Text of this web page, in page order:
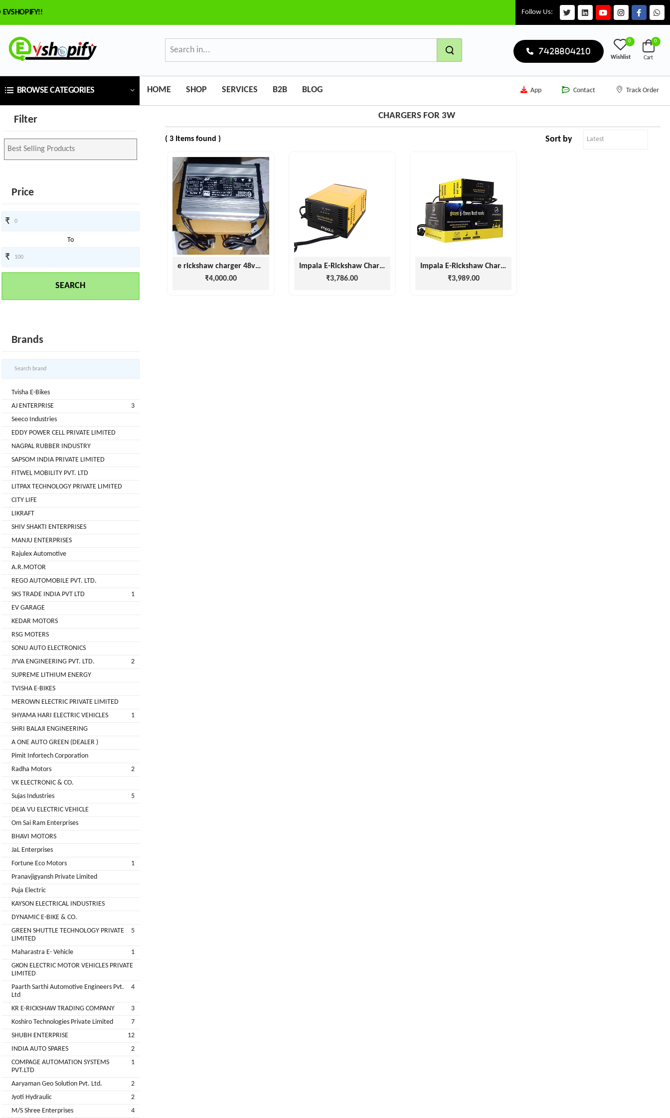
Follow Us:
7428804210
0
Wishlist
0
Cart
BROWSE CATEGORIES HOME SHOP SERVICES B2B BLOG App Contact Track Order
Filter
Price
₹
To
₹
SEARCH
Brands
Tvisha E-Bikes
AJ ENTERPRISE
3
Seeco Industries
EDDY POWER CELL PRIVATE LIMITED
NAGPAL RUBBER INDUSTRY
SAPSOM INDIA PRIVATE LIMITED
FITWEL MOBILITY PVT. LTD
LITPAX TECHNOLOGY PRIVATE LIMITED
CITY LIFE
LIKRAFT
SHIV SHAKTI ENTERPRISES
MANJU ENTERPRISES
Rajulex Automotive
A.R.MOTOR
REGO AUTOMOBILE PVT. LTD.
SKS TRADE INDIA PVT LTD
1
EV GARAGE
KEDAR MOTORS
RSG MOTERS
SONU AUTO ELECTRONICS
JYVA ENGINEERING PVT. LTD.
2
SUPREME LITHIUM ENERGY
TVISHA E-BIKES
MEROWN ELECTRIC PRIVATE LIMITED
SHYAMA HARI ELECTRIC VEHICLES
1
SHRI BALAJI ENGINEERING
A ONE AUTO GREEN (DEALER )
Pimit Infortech Corporation
Radha Motors
2
VK ELECTRONIC & CO.
Sujas Industries
5
DEJA VU ELECTRIC VEHICLE
Om Sai Ram Enterprises
BHAVI MOTORS
JaL Enterprises
Fortune Eco Motors
1
Pranavjigyansh Private Limited
Puja Electric
KAYSON ELECTRICAL INDUSTRIES
DYNAMIC E-BIKE & CO.
GREEN SHUTTLE TECHNOLOGY PRIVATE
LIMITED
5
Maharastra E- Vehicle
1
GKON ELECTRIC MOTOR VEHICLES PRIVATE
LIMITED
Paarth Sarthi Automotive Engineers Pvt.
Ltd
4
KR E-RICKSHAW TRADING COMPANY
3
Koshiro Technologies Private Limited
7
SHUBH ENTERPRISE
12
INDIA AUTO SPARES
2
COMPAGE AUTOMATION SYSTEMS
PVT.LTD
1
Aaryaman Geo Solution Pvt. Ltd.
2
Jyoti Hydraulic
2
M/S Shree Enterprises
4
×
₹
+
(Original +
+
+
+
+
+
+
+
+
+
&
Factory
CHARGERS FOR 3W
( 3 Items found ) Sort by
e rickshaw charger 48volt/16amp
₹4,000.00
Impala E-Rickshaw Charger 12 Months Warranty ( 48v 15amp, 60v 15amp)
₹3,786.00
Impala E-Rickshaw Charger 15 Months Warranty ( 48v 15amp, 60v 15amp)
₹3,989.00